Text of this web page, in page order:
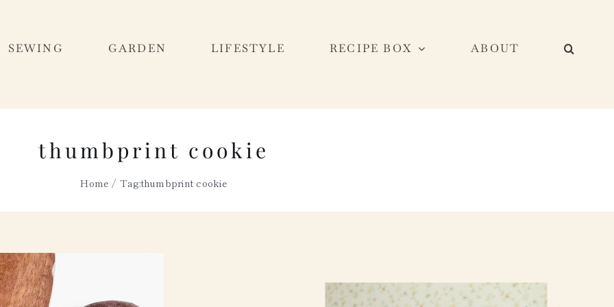
SEWING GARDEN LIFESTYLE RECIPE BOX ABOUT
thumbprint cookie
Home Tag:thumbprint cookie